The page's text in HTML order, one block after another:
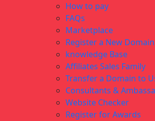
How to pay
FAQs
Marketplace
Register a New Domain
knowledge Base
Affiliates Sales Family
Transfer a Domain to
Consultants &
Website Checker
Register for Awards